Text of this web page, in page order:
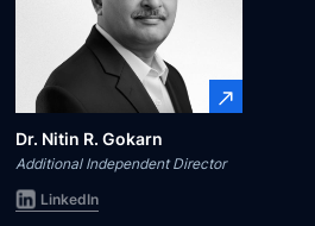
Dr. Nitin R. Gokarn
Additional Independent Director
LinkedIn